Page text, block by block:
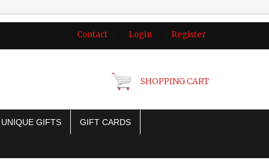
Contact Login Register
SHOPPING CART
UNIQUE GIFTS GIFT CARDS